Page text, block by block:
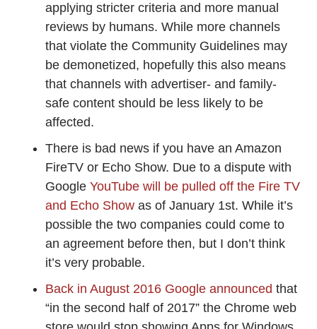
applying stricter criteria and more manual
reviews by humans. While more channels
that violate the Community Guidelines may
be demonetized, hopefully this also means
that channels with advertiser- and family-
safe content should be less likely to be
affected.
There is bad news if you have an Amazon
FireTV or Echo Show. Due to a dispute with
Google YouTube will be pulled off the Fire TV
and Echo Show as of January 1st. While it’s
possible the two companies could come to
an agreement before then, but I don’t think
it’s very probable.
Back in August 2016 Google announced that
“in the second half of 2017” the Chrome web